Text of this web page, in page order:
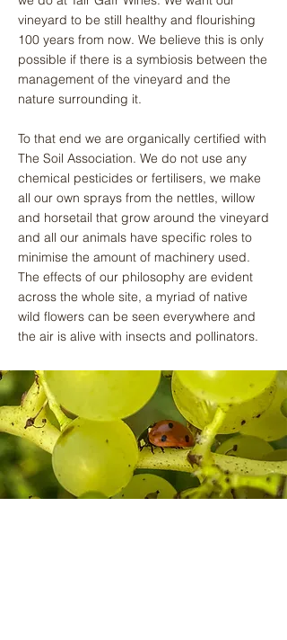
vineyard to be still healthy and flourishing
100 years from now. We believe this is only
possible if there is a symbiosis between the
management of the vineyard and the
nature surrounding it.
To that end we are organically certified with
The Soil Association. We do not use any
chemical pesticides or fertilisers, we make
all our own sprays from the nettles, willow
and horsetail that grow around the vineyard
and all our animals have specific roles to
minimise the amount of machinery used.
The effects of our philosophy are evident
across the whole site, a myriad of native
wild flowers can be seen everywhere and
the air is alive with insects and pollinators.